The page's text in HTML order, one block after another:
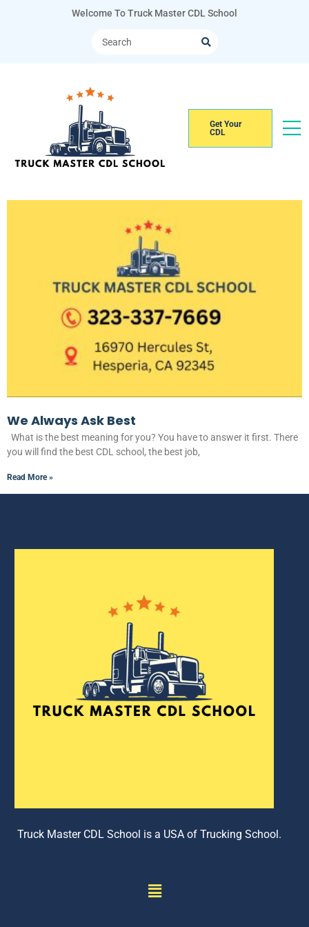
Welcome To Truck Master CDL School
Get Your
CDL
We Always Ask Best
What is the best meaning for you? You have to answer it first. There
you will find the best CDL school, the best job,
Read More »
Truck Master CDL School is a USA of Trucking School.